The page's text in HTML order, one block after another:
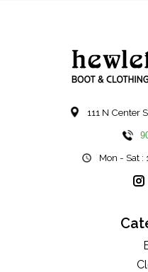
111 N Center
Mon - Sat